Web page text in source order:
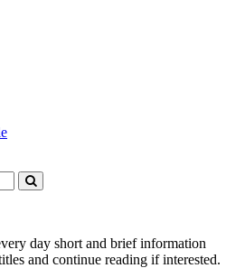
day short and brief information
and continue reading if interested.